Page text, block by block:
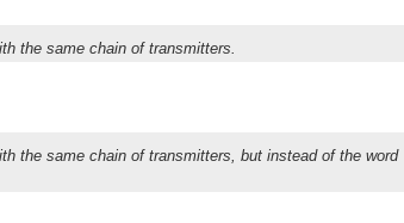
the same chain of transmitters.
the same chain of transmitters, but instead of the word